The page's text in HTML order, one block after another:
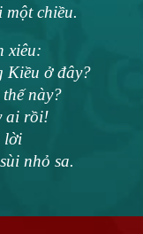
một chiều.
xiêu:
Kiều ở đây?
này?
ai rồi!
lời
nhỏ sa.